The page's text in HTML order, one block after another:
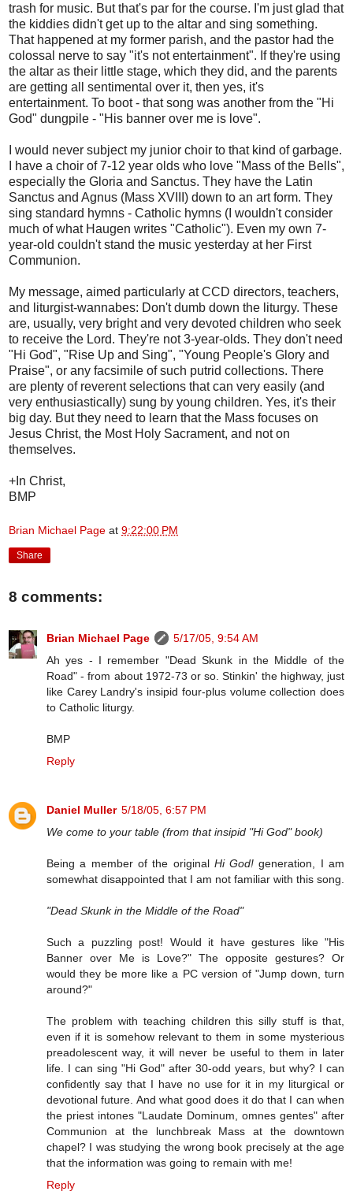
trash for music. But that's par for the course. I'm just glad that
the kiddies didn't get up to the altar and sing something.
That happened at my former parish, and the pastor had the
colossal nerve to say "it's not entertainment". If they're using
the altar as their little stage, which they did, and the parents
are getting all sentimental over it, then yes, it's
entertainment. To boot - that song was another from the "Hi
God" dungpile - "His banner over me is love".
I would never subject my junior choir to that kind of garbage.
I have a choir of 7-12 year olds who love "Mass of the Bells",
especially the Gloria and Sanctus. They have the Latin
Sanctus and Agnus (Mass XVIII) down to an art form. They
sing standard hymns - Catholic hymns (I wouldn't consider
much of what Haugen writes "Catholic"). Even my own 7-
year-old couldn't stand the music yesterday at her First
Communion.
My message, aimed particularly at CCD directors, teachers,
and liturgist-wannabes: Don't dumb down the liturgy. These
are, usually, very bright and very devoted children who seek
to receive the Lord. They're not 3-year-olds. They don't need
"Hi God", "Rise Up and Sing", "Young People's Glory and
Praise", or any facsimile of such putrid collections. There
are plenty of reverent selections that can very easily (and
very enthusiastically) sung by young children. Yes, it's their
big day. But they need to learn that the Mass focuses on
Jesus Christ, the Most Holy Sacrament, and not on
themselves.
+In Christ,
BMP
Brian Michael Page at 9:22:00 PM
Share
8 comments:
Brian Michael Page
5/17/05, 9:54 AM
Ah yes - I remember "Dead Skunk in the Middle of the
Road" - from about 1972-73 or so. Stinkin' the highway, just
like Carey Landry's insipid four-plus volume collection does
to Catholic liturgy.
BMP
Reply
Daniel Muller 5/18/05, 6:57 PM
We come to your table (from that insipid "Hi God" book)
Being a member of the original Hi God! generation, I am
somewhat disappointed that I am not familiar with this song.
"Dead Skunk in the Middle of the Road"
Such a puzzling post! Would it have gestures like "His
Banner over Me is Love?" The opposite gestures? Or
would they be more like a PC version of "Jump down, turn
around?"
The problem with teaching children this silly stuff is that,
even if it is somehow relevant to them in some mysterious
preadolescent way, it will never be useful to them in later
life. I can sing "Hi God" after 30-odd years, but why? I can
confidently say that I have no use for it in my liturgical or
devotional future. And what good does it do that I can when
the priest intones "Laudate Dominum, omnes gentes" after
Communion at the lunchbreak Mass at the downtown
chapel? I was studying the wrong book precisely at the age
that the information was going to remain with me!
Reply